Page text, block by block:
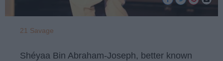
21 Savage
Shéyaa Bin Abraham-Joseph, better known